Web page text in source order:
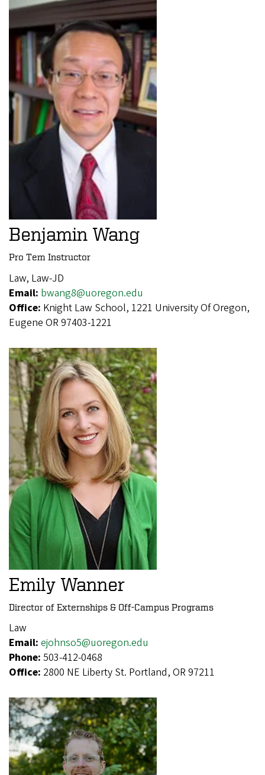
Benjamin Wang
Pro Tem Instructor
Law, Law-JD
Email: bwang8@uoregon.edu
Office: Knight Law School, 1221 University Of Oregon,
Eugene OR 97403-1221
Emily Wanner
Director of Externships & Off-Campus Programs
Law
Email: ejohnso5@uoregon.edu
Phone: 503-412-0468
Office: 2800 NE Liberty St. Portland, OR 97211